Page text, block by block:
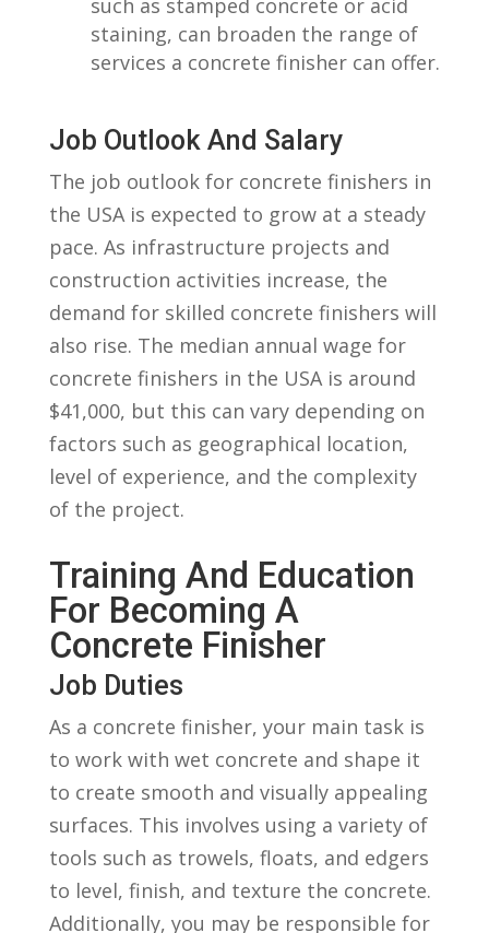
such as stamped concrete or acid
staining, can ‌broaden the range ⁢of⁤
services a concrete finisher can offer.
Job Outlook And Salary
The⁤ job outlook for ‍concrete finishers in
the USA ⁣is expected to grow⁣ at a ⁢steady
pace. As infrastructure‍ projects and
construction‌ activities increase, the
demand for​ skilled concrete finishers will
also ⁣rise. The median annual wage for
concrete finishers in the USA is around‌
$41,000, but this can vary depending on
factors such as geographical location,
level of experience, ⁢and the ⁣complexity
of the ⁤project.
Training And Education
‍for⁢ Becoming A
Concrete⁢ Finisher
Job ⁤Duties
As​ a ​concrete finisher, your⁣ main task ⁢is
to work with⁤ wet concrete and shape it
to create smooth and visually appealing
surfaces. This involves⁢ using a variety of
tools such as trowels, floats, and edgers
to level, finish, and texture ​the concrete.
Additionally, you may be responsible‌ for